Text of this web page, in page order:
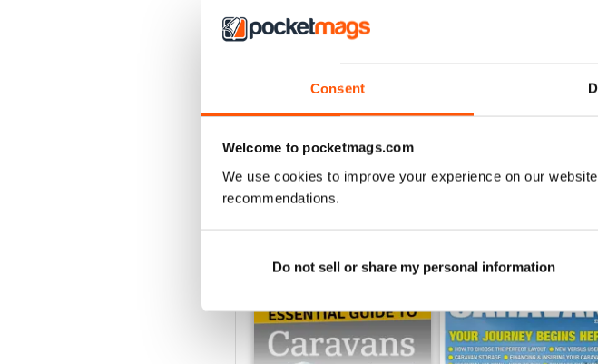
Consent
Welcome to pocketmags.com
We use cookies to improve your experience on our
recommendations.
Do not sell or share my personal information
$5.99
View|Add to Cart
View|Add to Cart
SPECIAL EDITIONS